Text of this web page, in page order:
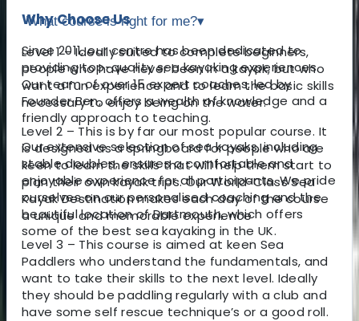
Why Choose Us
Since 2011, our centre has been dedicated to
providing top-quality sea kayaking experiences.
Our team of over 15 expert coaches, led by
Founder Ben, offers a wealth of knowledge and a
friendly approach to teaching.
Our extensive selection of sea kayaks, including
stable doubles, ensures a comfortable and
enjoyable experience for all participants. We pride
ourselves on our personalised coaching and the
beautiful location of Dartmouth, which offers
some of the best sea kayaking in the UK.
What course is right for me?▾
Level 1 – Ideally suited to complete beginners,
people who have never been in a kayak, but who
want a fun experience and to learn the basic skills
necessary to enjoy being on the water.
Level 2 – This is by far our most popular course. It
is designed as a springboard for people who are
keen to learn the skills that will help them start to
plan their own kayak trips. Our World-Class Sea
Kayak Destination makes each day of the course
a unique and memorable experience
Level 3 – This course is aimed at keen Sea
Paddlers who understand the fundamentals, and
want to take their skills to the next level. Ideally
they should be paddling regularly with a club and
have some self rescue technique’s or a good roll.